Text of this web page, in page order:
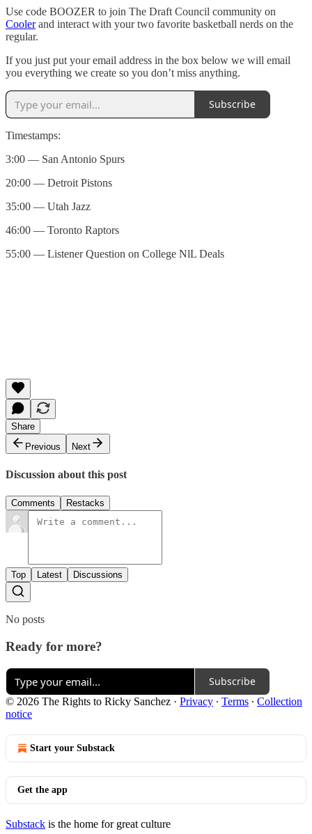
Use code BOOZER to join The Draft Council community on
⁠Cooler⁠and interact with your two favorite basketball nerds on the
regular.
If you just put your email address in the box below we will email
you everything we create so you don’t miss anything.
Subscribe
Timestamps:
3:00 — San Antonio Spurs
20:00 — Detroit Pistons
35:00 — Utah Jazz
46:00 — Toronto Raptors
55:00 — Listener Question on College NlL Deals
Share
Previous
Next
Discussion about this post
Comments Restacks
Top Latest Discussions
No posts
Ready for more?
Subscribe
© 2026 The Rights to Ricky Sanchez · Privacy ∙ Terms ∙ Collection
notice
Start your Substack
Get the app
Substack is the home for great culture